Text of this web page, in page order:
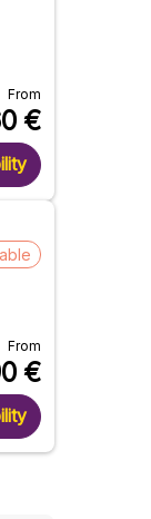
From
€
From
€